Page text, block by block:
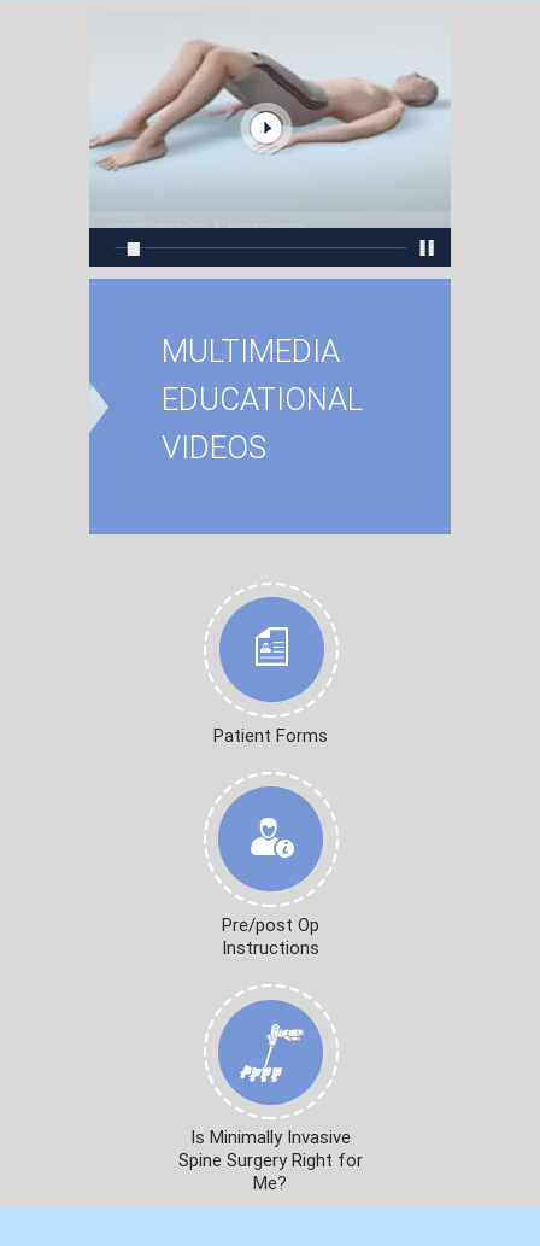
MULTIMEDIA
EDUCATIONAL
VIDEOS
Patient Forms
Pre/post Op
Instructions
Is Minimally Invasive
Spine Surgery Right for
Me?